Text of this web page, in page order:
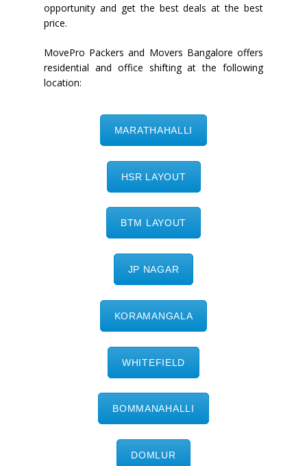
opportunity and get the best deals at the best
price.
MovePro Packers and Movers Bangalore offers
residential and office shifting at the following
location:
MARATHAHALLI
HSR LAYOUT
BTM LAYOUT
JP NAGAR
KORAMANGALA
WHITEFIELD
BOMMANAHALLI
DOMLUR